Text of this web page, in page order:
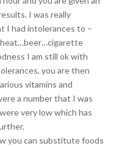
I was really
I had intolerances to –
I am still ok with
you are then
vitamins and
a number that I was
very low which has
you can substitute foods